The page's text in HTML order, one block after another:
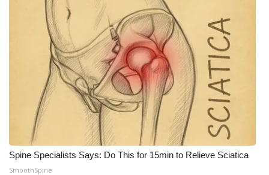
Spine Specialists Says: Do This for 15min to Relieve Sciatica
SmoothSpine